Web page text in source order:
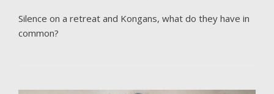
Silence on a retreat and Kongans, what do they have in
common?